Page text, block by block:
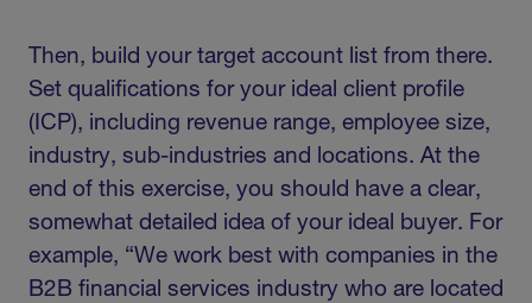
Then, build your target account list from there.
Set qualifications for your ideal client profile
(ICP), including revenue range, employee size,
industry, sub-industries and locations. At the
end of this exercise, you should have a clear,
somewhat detailed idea of your ideal buyer. For
example, “We work best with companies in the
B2B financial services industry who are located